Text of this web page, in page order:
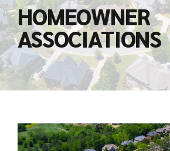
HOMEOWNER
ASSOCIATIONS